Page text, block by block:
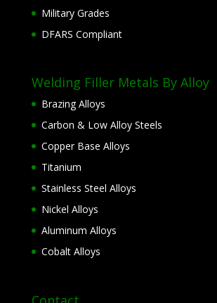
Military Grades
DFARS Compliant
Welding Filler Metals By Alloy
Brazing Alloys
Carbon & Low Alloy Steels
Copper Base Alloys
Titanium
Stainless Steel Alloys
Nickel Alloys
Aluminum Alloys
Cobalt Alloys